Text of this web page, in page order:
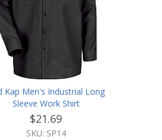
Kap Men's Industrial Long
Sleeve Work Shirt
$21.69
SKU: SP14